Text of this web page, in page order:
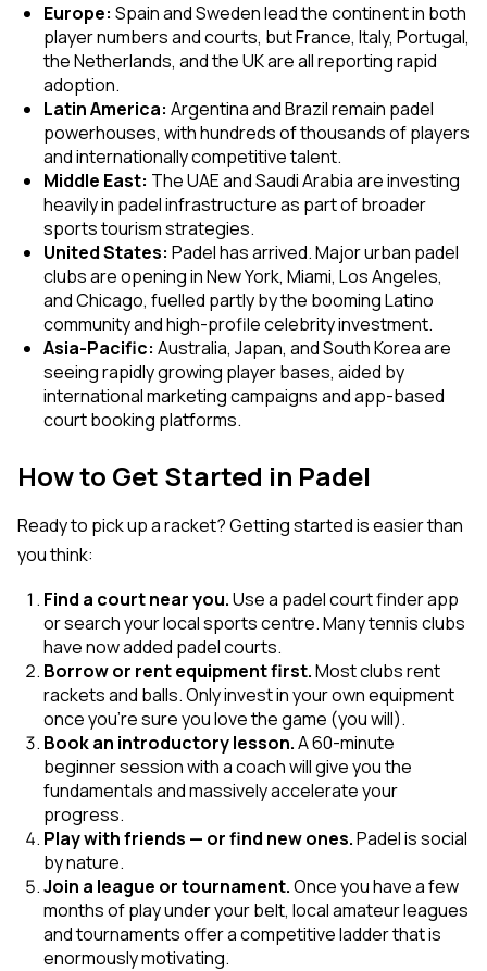
Europe: Spain and Sweden lead the continent in both
player numbers and courts, but France, Italy, Portugal,
the Netherlands, and the UK are all reporting rapid
adoption.
Latin America: Argentina and Brazil remain padel
powerhouses, with hundreds of thousands of players
and internationally competitive talent.
Middle East: The UAE and Saudi Arabia are investing
heavily in padel infrastructure as part of broader
sports tourism strategies.
United States: Padel has arrived. Major urban padel
clubs are opening in New York, Miami, Los Angeles,
and Chicago, fuelled partly by the booming Latino
community and high-profile celebrity investment.
Asia-Pacific: Australia, Japan, and South Korea are
seeing rapidly growing player bases, aided by
international marketing campaigns and app-based
court booking platforms.
How to Get Started in Padel
Ready to pick up a racket? Getting started is easier than
you think:
Find a court near you.Use a padel court finder app
or search your local sports centre. Many tennis clubs
have now added padel courts.
Borrow or rent equipment first.Most clubs rent
rackets and balls. Only invest in your own equipment
once you're sure you love the game (you will).
Book an introductory lesson.A 60-minute
beginner session with a coach will give you the
fundamentals and massively accelerate your
progress.
Play with friends — or find new ones.Padel is social
by nature.
Join a league or tournament.Once you have a few
months of play under your belt, local amateur leagues
and tournaments offer a competitive ladder that is
enormously motivating.